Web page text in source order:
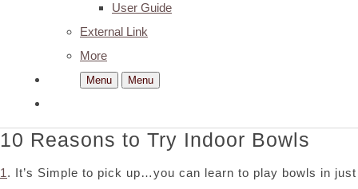
User Guide
External Link
More
Menu Menu
10 Reasons to Try Indoor Bowls
1. It’s Simple to pick up…you can learn to play bowls in just